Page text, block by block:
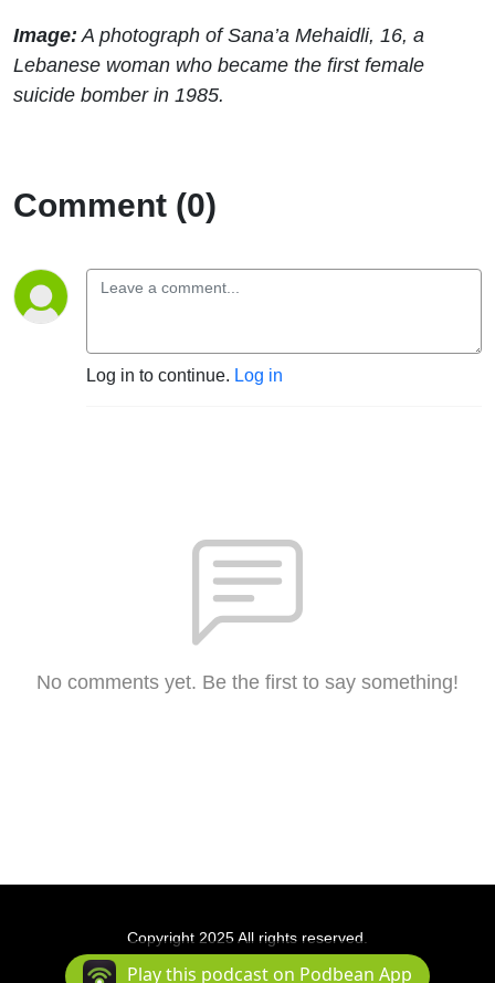
Image: A photograph of Sana’a Mehaidli, 16, a
Lebanese woman who became the first female
suicide bomber in 1985.
Comment (0)
Log in to continue. Log in
No comments yet. Be the first to say something!
Copyright 2025 All rights reserved.
Podcast Powered By Podbean
Play this podcast on Podbean App